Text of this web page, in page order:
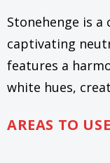
Stonehenge is
captivating
features a
white hues,
AREAS TO USE